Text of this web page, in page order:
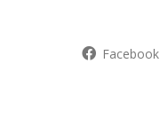
Facebook